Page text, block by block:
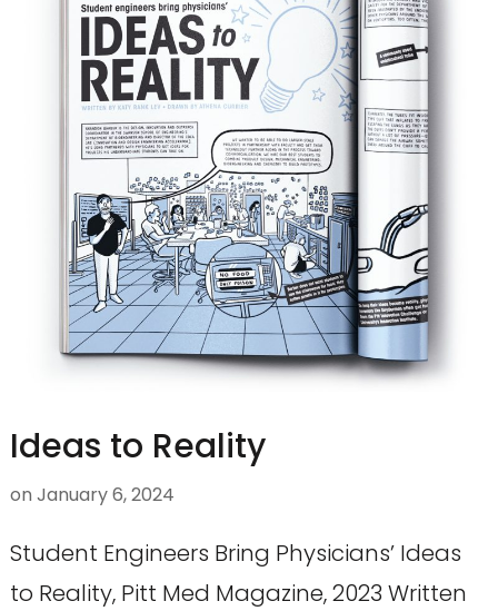
Ideas to Reality
on January 6, 2024
Student Engineers Bring Physicians’ Ideas
to Reality, Pitt Med Magazine, 2023 Written